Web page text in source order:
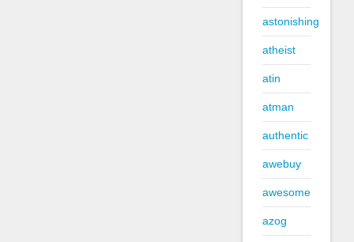
astonishing
atheist
atin
atman
authentic
awebuy
awesome
azog